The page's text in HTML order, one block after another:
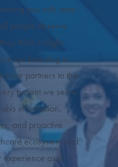
you with state-
people deserve
think it might
our founding in
our partners to the
patient we serve
information,
and proactive
ecosystem and
experience as a